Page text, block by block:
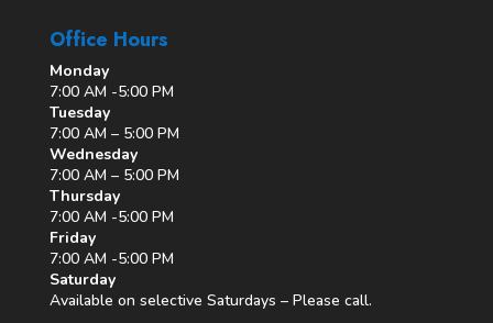
Office Hours
Monday
7:00 AM -5:00 PM
Tuesday
7:00 AM – 5:00 PM
Wednesday
7:00 AM – 5:00 PM
Thursday
7:00 AM -5:00 PM
Friday
7:00 AM -5:00 PM
Saturday
Available on selective Saturdays – Please call.